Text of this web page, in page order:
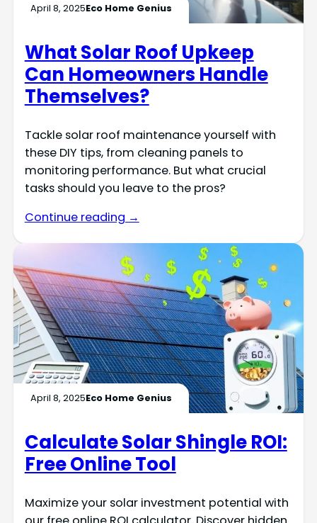
April 8, 2025Eco Home Genius
What Solar Roof Upkeep
Can Homeowners Handle
Themselves?
Tackle solar roof maintenance yourself with
these DIY tips, from cleaning panels to
monitoring performance. But what crucial
tasks should you leave to the pros?
Continue reading →
April 8, 2025Eco Home Genius
Calculate Solar Shingle ROI:
Free Online Tool
Maximize your solar investment potential with